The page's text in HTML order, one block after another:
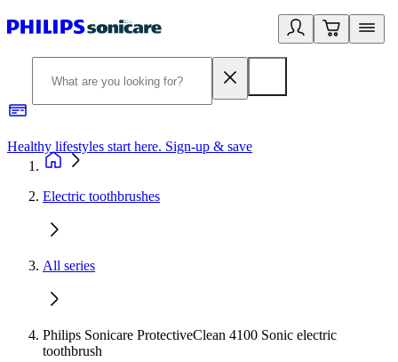
Healthy lifestyles start here. Sign-up & save
Electric toothbrushes
All series
Philips Sonicare ProtectiveClean 4100 Sonic electric
toothbrush